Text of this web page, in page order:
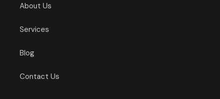
About Us
Services
Blog
Contact Us